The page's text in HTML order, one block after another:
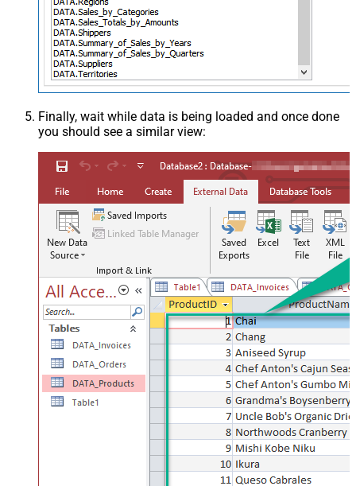
Finally, wait while data is being loaded and once done
you should see a similar view: